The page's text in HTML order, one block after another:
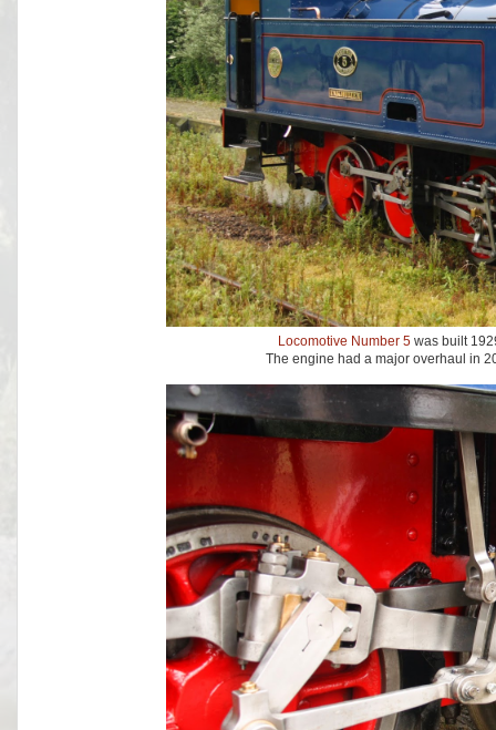
Locomotive Number 5was built
The engine had a major overhaul in